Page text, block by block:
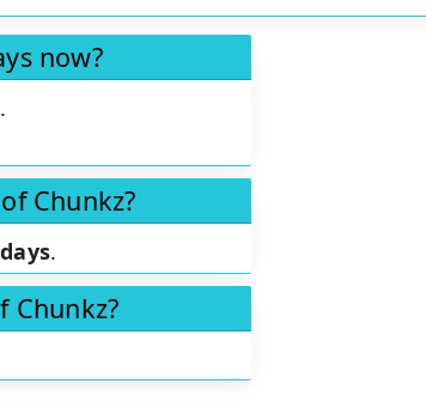
now?
.
Chunkz?
.
Chunkz?